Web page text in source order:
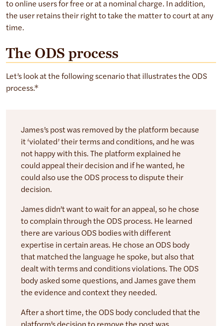
to online users for free or at a nominal charge. In addition,
the user retains their right to take the matter to court at any
time.
The ODS process
Let’s look at the following scenario that illustrates the ODS
process.*
James’s post was removed by the platform because
it ‘violated’ their terms and conditions, and he was
not happy with this. The platform explained he
could appeal their decision and if he wanted, he
could also use the ODS process to dispute their
decision.
James didn’t want to wait for an appeal, so he chose
to complain through the ODS process. He learned
there are various ODS bodies with different
expertise in certain areas. He chose an ODS body
that matched the language he spoke, but also that
dealt with terms and conditions violations. The ODS
body asked some questions, and James gave them
the evidence and context they needed.
After a short time, the ODS body concluded that the